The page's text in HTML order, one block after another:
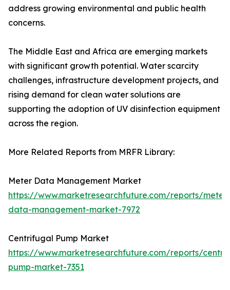
address growing environmental and public health
concerns.
The Middle East and Africa are emerging markets
with significant growth potential. Water scarcity
challenges, infrastructure development projects, and
rising demand for clean water solutions are
supporting the adoption of UV disinfection equipment
across the region.
More Related Reports from MRFR Library:
Meter Data Management Market
https://www.marketresearchfuture.com/reports/meter-
data-management-market-7972
Centrifugal Pump Market
https://www.marketresearchfuture.com/reports/
pump-market-7351